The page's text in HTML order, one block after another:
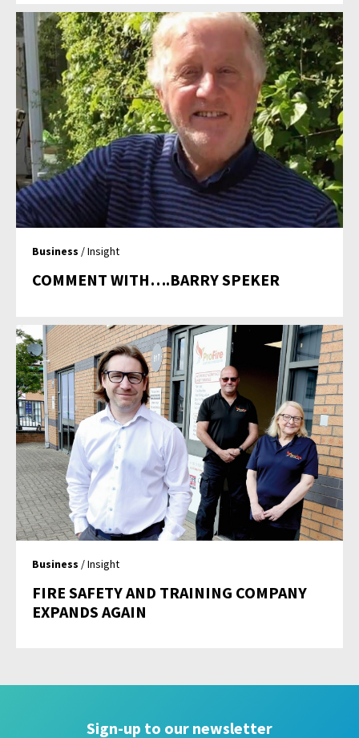
Business / Insight
COMMENT WITH….BARRY SPEKER
Business / Insight
FIRE SAFETY AND TRAINING COMPANY
EXPANDS AGAIN
Sign-up to our newsletter